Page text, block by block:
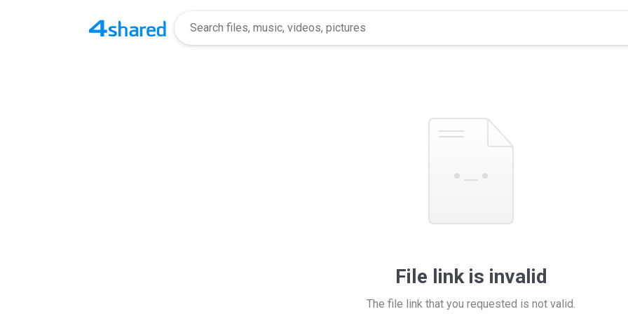
File link is invalid
The file link that you requested is not valid.